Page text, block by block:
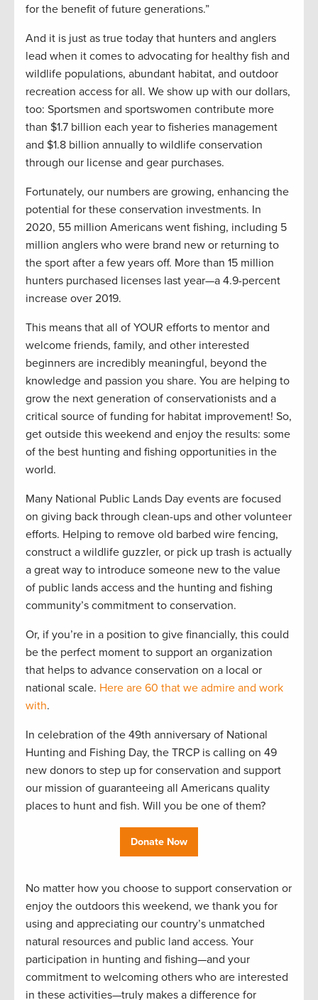
for the benefit of future generations.”
And it is just as true today that hunters and anglers
lead when it comes to advocating for healthy fish and
wildlife populations, abundant habitat, and outdoor
recreation access for all. We show up with our dollars,
too: Sportsmen and sportswomen contribute more
than $1.7 billion each year to fisheries management
and $1.8 billion annually to wildlife conservation
through our license and gear purchases.
Fortunately, our numbers are growing, enhancing the
potential for these conservation investments. In
2020, 55 million Americans went fishing, including 5
million anglers who were brand new or returning to
the sport after a few years off. More than 15 million
hunters purchased licenses last year—a 4.9-percent
increase over 2019.
This means that all of YOUR efforts to mentor and
welcome friends, family, and other interested
beginners are incredibly meaningful, beyond the
knowledge and passion you share. You are helping to
grow the next generation of conservationists and a
critical source of funding for habitat improvement! So,
get outside this weekend and enjoy the results: some
of the best hunting and fishing opportunities in the
world.
Many National Public Lands Day events are focused
on giving back through clean-ups and other volunteer
efforts. Helping to remove old barbed wire fencing,
construct a wildlife guzzler, or pick up trash is actually
a great way to introduce someone new to the value
of public lands access and the hunting and fishing
community’s commitment to conservation.
Or, if you’re in a position to give financially, this could
be the perfect moment to support an organization
that helps to advance conservation on a local or
national scale. Here are 60 that we admire and work
with.
In celebration of the 49th anniversary of National
Hunting and Fishing Day, the TRCP is calling on 49
new donors to step up for conservation and support
our mission of guaranteeing all Americans quality
places to hunt and fish. Will you be one of them?
Donate Now
No matter how you choose to support conservation or
enjoy the outdoors this weekend, we thank you for
using and appreciating our country’s unmatched
natural resources and public land access. Your
participation in hunting and fishing—and your
commitment to welcoming others who are interested
in these activities—truly makes a difference for